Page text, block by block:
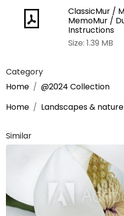
ClassicMur /
MemoMur /
Instructions
Size: 1.39 MB
Category
Home
@2024 Collection
Home
Landscapes & nature
Similar